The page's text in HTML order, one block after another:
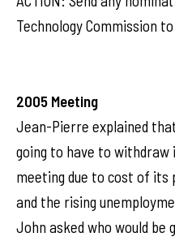
Technology Commission
2005 Meeting
Jean-Pierre explained
going to have to
meeting due to cost of
and the rising
John asked who would